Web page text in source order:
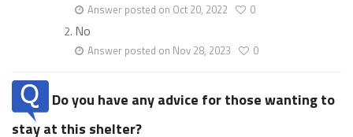
Answer posted on Oct 20, 2022 0
No
Answer posted on Nov 28, 2023 0
Do you have any advice for those wanting to
stay at this shelter?